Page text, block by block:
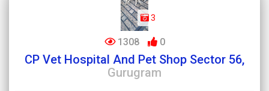
3
1308 0
CP Vet Hospital And Pet Shop Sector 56,
Gurugram